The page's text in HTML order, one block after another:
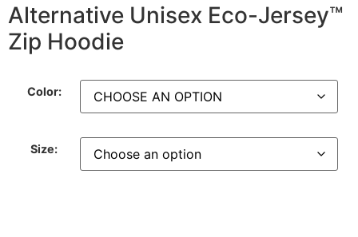
Alternative Unisex Eco-Jersey™
Zip Hoodie
Color:
Size: